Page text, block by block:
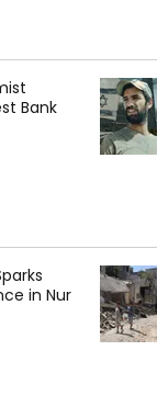
Bank
in Nur